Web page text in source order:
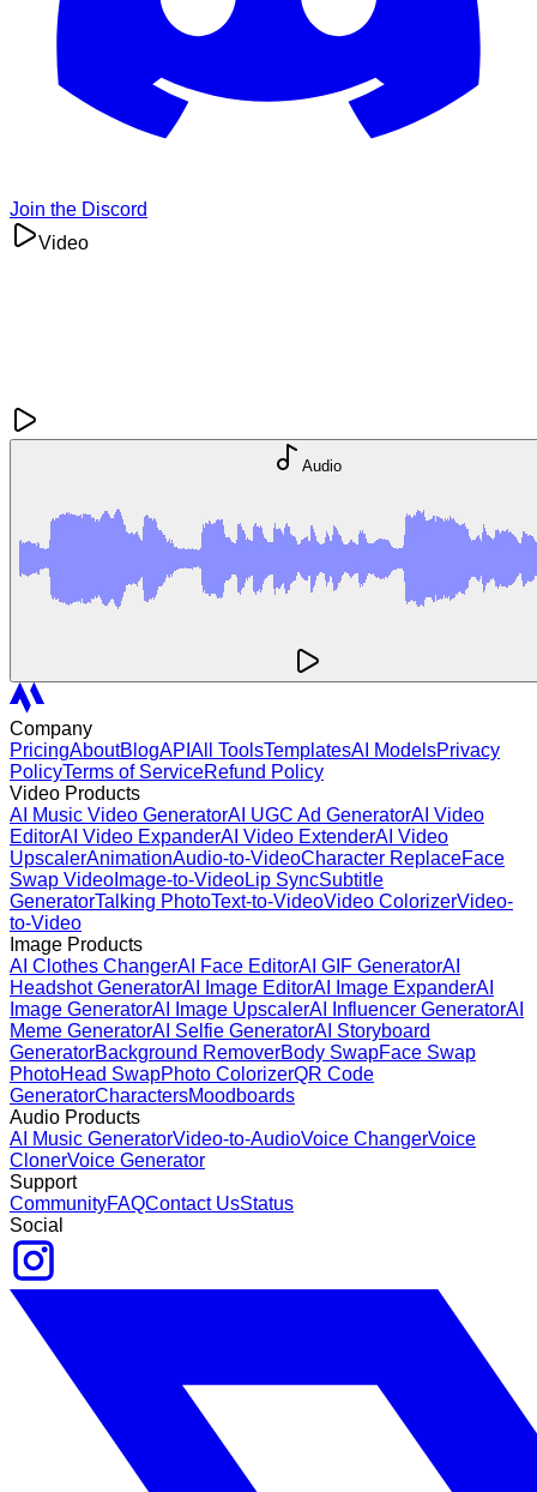
Join the Discord
Video
Audio
Company
PricingAboutBlogAPI All ToolsTemplatesAI ModelsPrivacy
PolicyTerms of ServiceRefund Policy
Video Products
AI Music Video GeneratorAI UGC Ad GeneratorAI Video
EditorAI Video ExpanderAI Video ExtenderAI Video
UpscalerAnimationAudio-to-VideoCharacter ReplaceFace
Swap Video Image-to-VideoLip SyncSubtitle
GeneratorTalking PhotoText-to-VideoVideo ColorizerVideo-
to-Video
Image Products
AI Clothes ChangerAI Face EditorAI GIF GeneratorAI
Headshot GeneratorAI Image EditorAI Image ExpanderAI
Image GeneratorAI Image UpscalerAI Influencer GeneratorAI
Meme GeneratorAI Selfie GeneratorAI Storyboard
GeneratorBackground RemoverBody SwapFace Swap
PhotoHead SwapPhoto ColorizerQR Code
GeneratorCharactersMoodboards
Audio Products
AI Music GeneratorVideo-to-AudioVoice ChangerVoice
ClonerVoice Generator
Support
CommunityFAQContact UsStatus
Social